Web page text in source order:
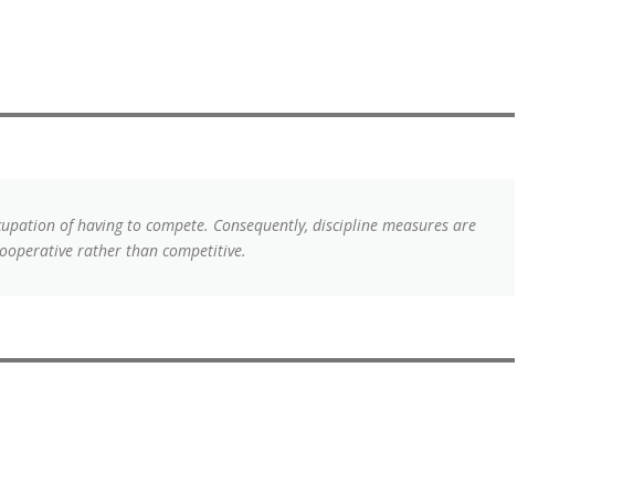
of having to compete. Consequently, discipline measures are
rather than competitive.